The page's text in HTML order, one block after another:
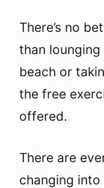
There’s no
than
beach or
the free
offered.
There are
changing